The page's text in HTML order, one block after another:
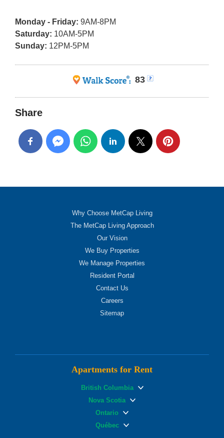
Monday - Friday: 9AM-8PM
Saturday: 10AM-5PM
Sunday: 12PM-5PM
83
Share
Why Choose MetCap Living
The MetCap Living Approach
Our Vision
We Buy Properties
We Manage Properties
Resident Portal
Contact Us
Careers
Sitemap
Apartments for Rent
British Columbia
Nova Scotia
Ontario
Québec